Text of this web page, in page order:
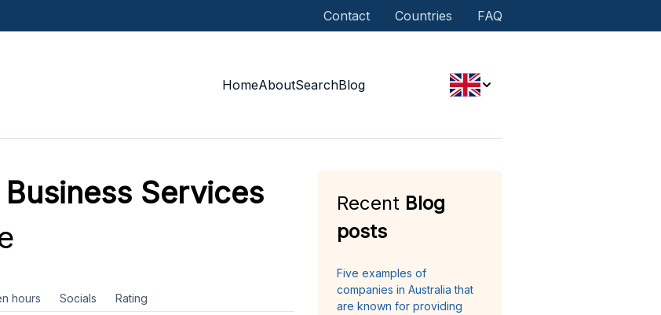
Contact Countries FAQ
HomeAboutSearchBlog
Services
hours Socials Rating
Recent Blog
posts
Five examples of
companies in Australia that
are known for providing